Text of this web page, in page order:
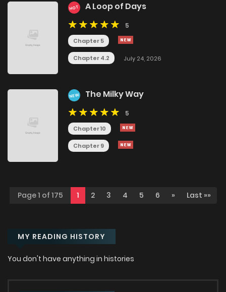
HOT A Loop of Days
5
Chapter 5
Chapter 4.2 July 24, 2026
NEW The Milky Way
5
Chapter 10
Chapter 9
Page 1 of 175 1 2 3 4 5 6 » Last »»
MY READING HISTORY
You don't have anything in histories